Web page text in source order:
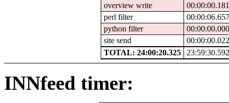
overview write
perl filter
python filter
site send
TOTAL: 24:00:20.325
INNfeed timer: